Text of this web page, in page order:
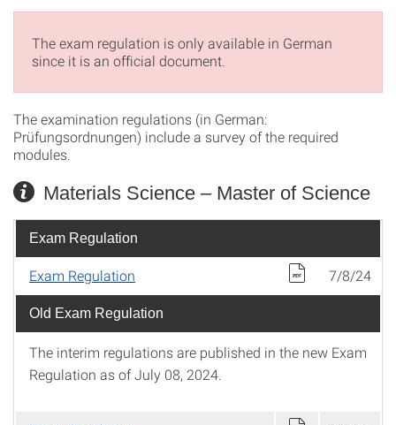
The exam regulation is only available in German
since it is an official document.
The examination regulations (in German:
Prüfungsordnungen) include a survey of the required
modules.
Materials Science – Master of Science
Exam Regulation
Exam Regulation 7/8/24
Old Exam Regulation
The interim regulations are published in the new Exam
Regulation as of July 08, 2024.